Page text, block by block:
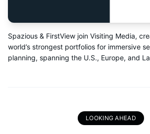
Spazious & FirstView join Visiting Media,
world’s strongest portfolios for immersive
planning, spanning the U.S., Europe, and
LOOKING AHEAD